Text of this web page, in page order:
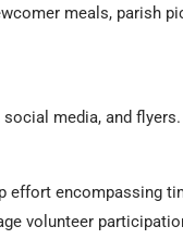
meals, parish
media, and
effort encompassing
volunteer